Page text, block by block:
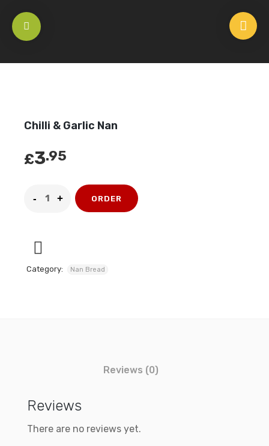
Chilli & Garlic Nan
£3.95
ORDER
Category: Nan Bread
Reviews (0)
Reviews
There are no reviews yet.